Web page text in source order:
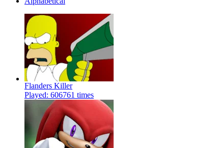
Flanders Killer
Played: 606761 times